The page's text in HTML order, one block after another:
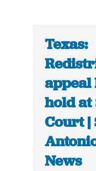
Texas:
hold at
Court |
News